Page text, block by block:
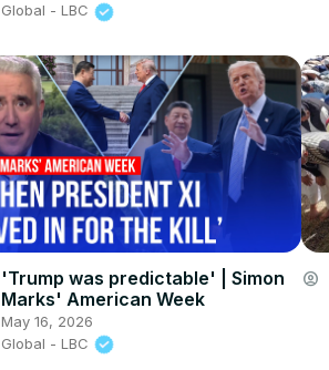
Global - LBC
'Trump was predictable' | Simon
Marks' American Week
May 16, 2026
Global - LBC
account_circle